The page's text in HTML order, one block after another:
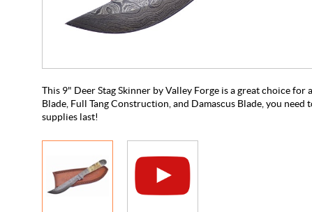
This 9" Deer Stag Skinner by Valley Forge is a great choice
Blade, Full Tang Construction, and Damascus Blade, you
supplies last!